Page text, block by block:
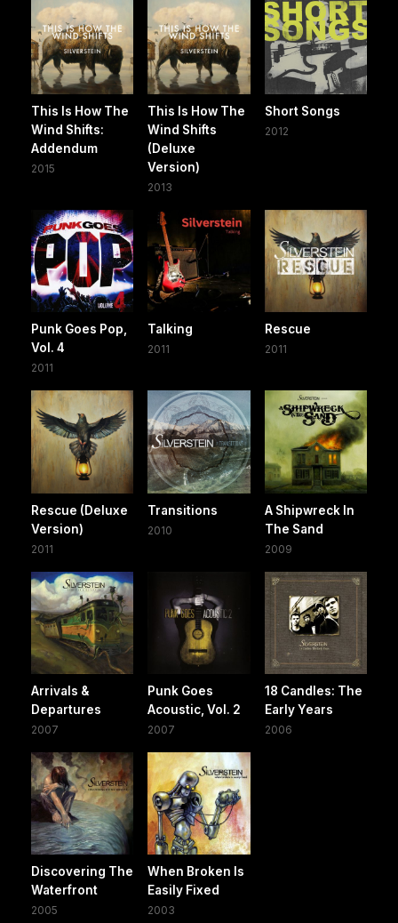
This Is How The
Wind Shifts:
Addendum
2015
This Is How The
Wind Shifts
(Deluxe
Version)
2013
Short Songs
2012
Punk Goes Pop,
Vol. 4
2011
Talking
2011
Rescue
2011
Rescue (Deluxe
Version)
2011
Transitions
2010
A Shipwreck In
The Sand
2009
Arrivals &
Departures
2007
Punk Goes
Acoustic, Vol. 2
2007
18 Candles: The
Early Years
2006
Discovering The
Waterfront
2005
When Broken Is
Easily Fixed
2003